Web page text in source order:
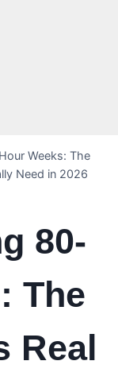
Weeks: The
Need in 2026
80-
The
Real